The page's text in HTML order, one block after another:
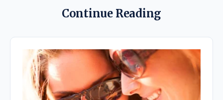
Continue Reading